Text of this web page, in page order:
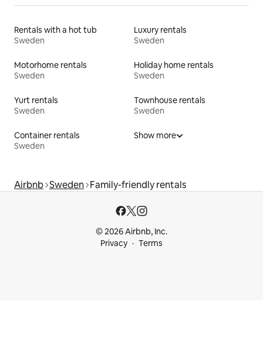
Rentals with a hot tub
Sweden
Luxury rentals
Sweden
Motorhome rentals
Sweden
Holiday home rentals
Sweden
Yurt rentals
Sweden
Townhouse rentals
Sweden
Container rentals
Sweden
Show more
Airbnb Sweden Family-friendly rentals
© 2026 Airbnb, Inc.
Privacy
Terms